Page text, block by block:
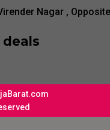
Nagar ,